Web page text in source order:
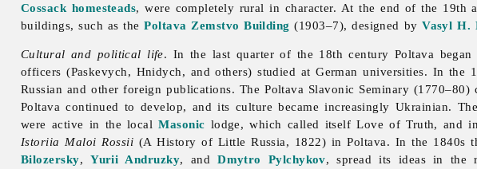
Cossack homesteads, were completely rural in character. At the end of the
buildings, such as thePoltava Zemstvo Building (1903–7), designed byVasyl H.
Cultural and political life. In the last quarter of the 18th century Poltava
officers (Paskevych, Hnidych, and others) studied at German universities. In the
Russian and other foreign publications. The Poltava Slavonic Seminary
Poltava continued to develop, and its culture became increasingly Ukrainian.
were active in the localMasonic lodge, which called itself Love of Truth, and
Istoriia Maloi Rossii (A History of Little Russia, 1822) in Poltava. In the 1840s
Bilozersky,Yurii Andruzky, andDmytro Pylchykov, spread its ideas in